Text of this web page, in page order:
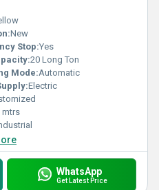
New
Stop:Yes
20 Long Ton
Mode:Automatic
Electric
mtrs
WhatsApp
Get Latest Price